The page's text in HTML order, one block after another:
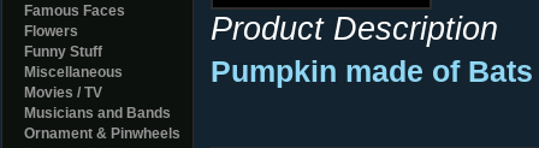
Famous Faces
Flowers
Funny Stuff
Miscellaneous
Movies / TV
Musicians and Bands
Ornament & Pinwheels
Product Description
Pumpkin made of